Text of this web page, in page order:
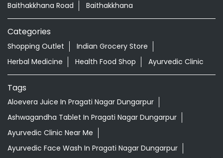
Baithakkhana Road Baithakkhana
Categories
Shopping Outlet
Indian Grocery Store
Herbal Medicine
Health Food Shop Ayurvedic Clinic
Tags
Aloevera Juice In Pragati Nagar Dungarpur
Ashwagandha Tablet In Pragati Nagar Dungarpur
Ayurvedic Clinic Near Me
Ayurvedic Face Wash In Pragati Nagar Dungarpur